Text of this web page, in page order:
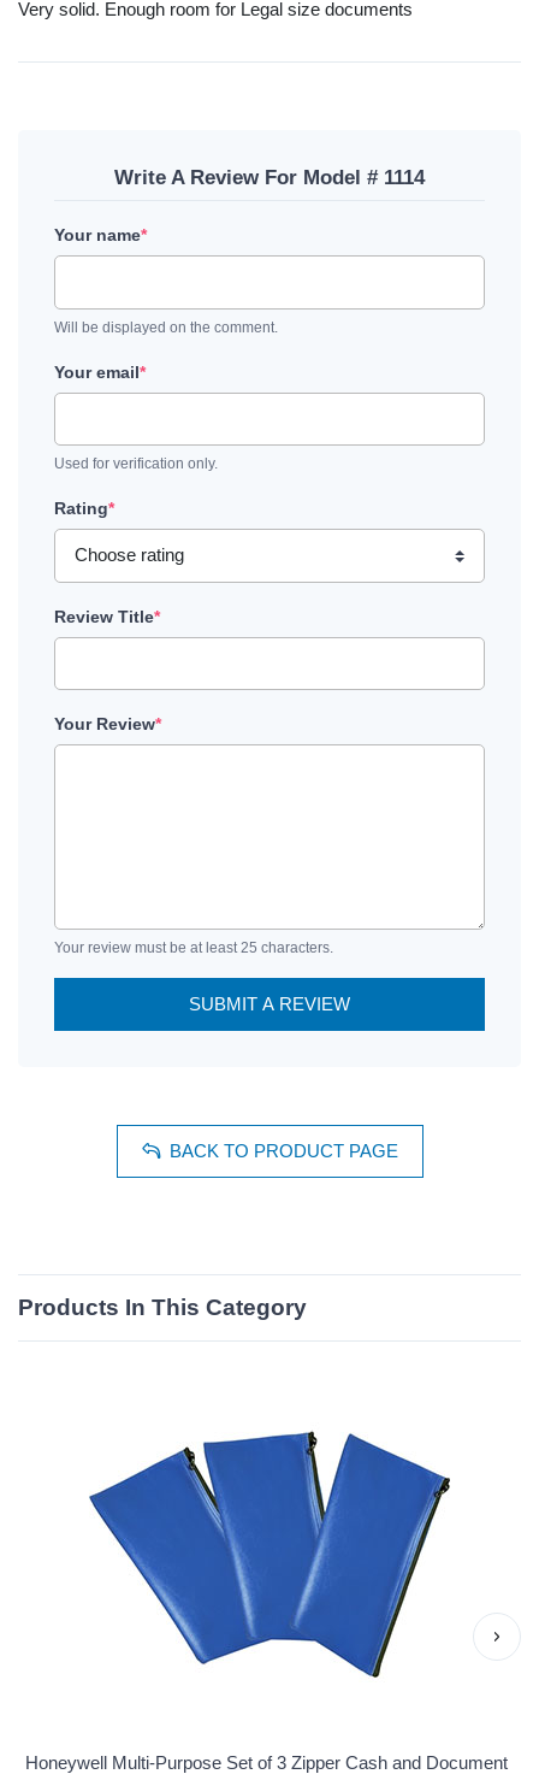
Very solid. Enough room for Legal size documents
Write A Review For Model # 1114
Your name*
Will be displayed on the comment.
Your email*
Used for verification only.
Rating*
Review Title*
Your Review*
Your review must be at least 25 characters.
SUBMIT A REVIEW
BACK TO PRODUCT PAGE
Products In This Category
Honeywell Multi-Purpose Set of 3 Zipper Cash and Document
›